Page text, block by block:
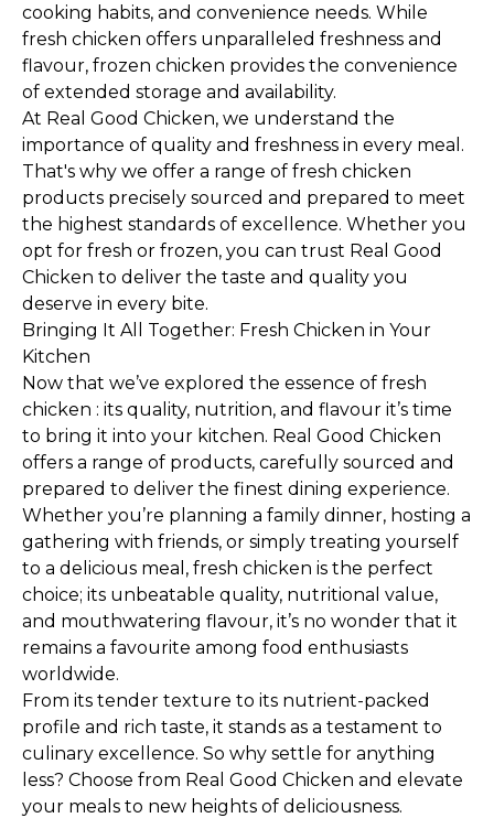
cooking habits, and convenience needs. While
fresh chicken offers unparalleled freshness and
flavour, frozen chicken provides the convenience
of extended storage and availability.
At Real Good Chicken, we understand the
importance of quality and freshness in every meal.
That's why we offer a range of fresh chicken
products precisely sourced and prepared to meet
the highest standards of excellence. Whether you
opt for fresh or frozen, you can trust Real Good
Chicken to deliver the taste and quality you
deserve in every bite.
Bringing It All Together: Fresh Chicken in Your
Kitchen
Now that we’ve explored the essence of fresh
chicken : its quality, nutrition, and flavour it’s time
to bring it into your kitchen. Real Good Chicken
offers a range of products, carefully sourced and
prepared to deliver the finest dining experience.
Whether you’re planning a family dinner, hosting a
gathering with friends, or simply treating yourself
to a delicious meal, fresh chicken is the perfect
choice; its unbeatable quality, nutritional value,
and mouthwatering flavour, it’s no wonder that it
remains a favourite among food enthusiasts
worldwide.
From its tender texture to its nutrient-packed
profile and rich taste, it stands as a testament to
culinary excellence. So why settle for anything
less? Choose from Real Good Chicken and elevate
your meals to new heights of deliciousness.